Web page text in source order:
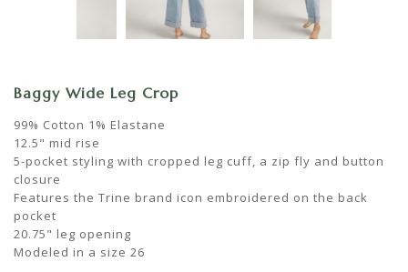
Baggy Wide Leg Crop
99% Cotton 1% Elastane
12.5" mid rise
5-pocket styling with cropped leg cuff, a zip fly and button
closure
Features the Trine brand icon embroidered on the back
pocket
20.75" leg opening
Modeled in a size 26